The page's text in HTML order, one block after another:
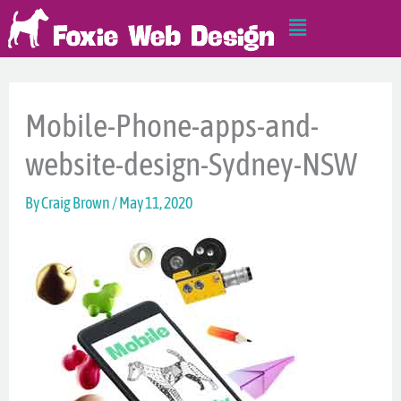
Skip
to
Main
Menu
Mobile-Phone-apps-and-
website-design-Sydney-NSW
ByCraig Brown/May 11, 2020